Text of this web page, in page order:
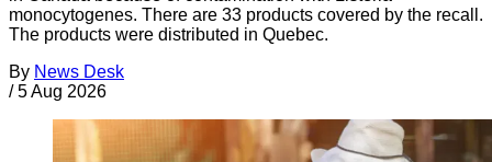
monocytogenes. There are 33 products covered by the recall.
The products were distributed in Quebec.
By News Desk
/ 5 Aug 2026